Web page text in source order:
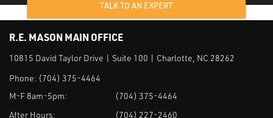
TALK TO AN EXPERT
R.E. MASON MAIN OFFICE
10815 David Taylor Drive | Suite 100 | Charlotte, NC 28262
Phone: (704) 375-4464
M-F 8am-5pm:
(704) 375-4464
After Hours:
(704) 227-2460